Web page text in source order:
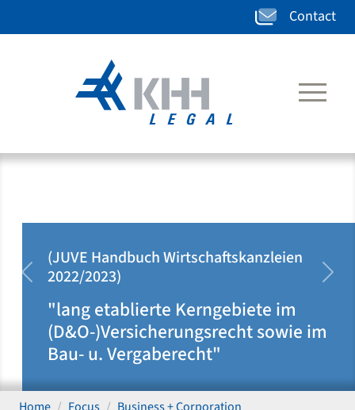
Contact
etablierte Kerngebiete im
)Versicherungsrecht sowie im
u. Vergaberecht"
Handbuch Wirtschaftskanzleien
zurück